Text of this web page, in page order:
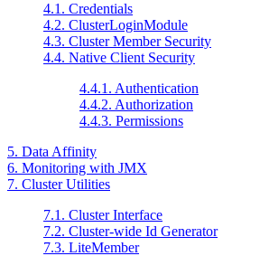
4.1. Credentials
4.2. ClusterLoginModule
4.3. Cluster Member Security
4.4. Native Client Security
4.4.1. Authentication
4.4.2. Authorization
4.4.3. Permissions
5. Data Affinity
6. Monitoring with JMX
7. Cluster Utilities
7.1. Cluster Interface
7.2. Cluster-wide Id Generator
7.3. LiteMember